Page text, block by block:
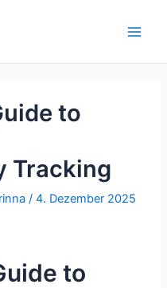
to
Tracking
/4. Dezember 2025
to